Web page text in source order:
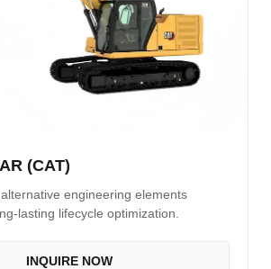
(CAT)
engineering elements
lasting lifecycle optimization.
INQUIRE NOW